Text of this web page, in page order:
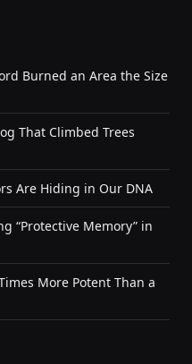
Burned an Area the Size
That Climbed Trees
Are Hiding in Our DNA
“Protective Memory” in
More Potent Than a